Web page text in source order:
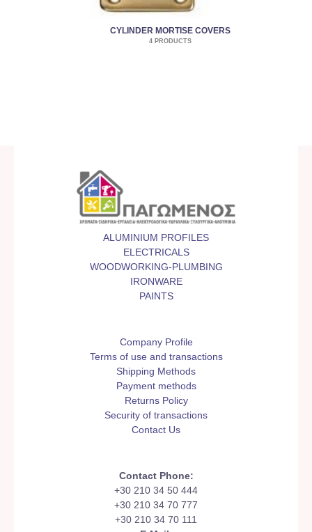
CYLINDER MORTISE COVERS
4 PRODUCTS
ALUMINIUM PROFILES
ELECTRICALS
WOODWORKING-PLUMBING
IRONWARE
PAINTS
Company Profile
Terms of use and transactions
Shipping Methods
Payment methods
Returns Policy
Security of transactions
Contact Us
Contact Phone:
+30 210 34 50 444
+30 210 34 70 777
+30 210 34 70 111